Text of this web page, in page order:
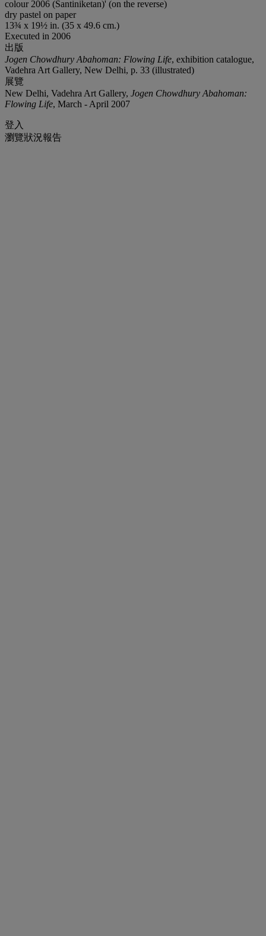
colour 2006 (Santiniketan)' (on the reverse)
dry pastel on paper
13¾ x 19½ in. (35 x 49.6 cm.)
Executed in 2006
出版
Jogen Chowdhury Abahoman: Flowing Life, exhibition catalogue,
Vadehra Art Gallery, New Delhi, p. 33 (illustrated)
展覽
New Delhi, Vadehra Art Gallery, Jogen Chowdhury Abahoman:
Flowing Life, March - April 2007
登入
瀏覽狀況報告